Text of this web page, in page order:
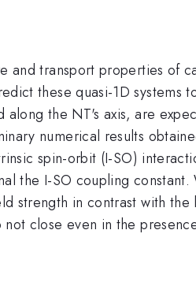
and transport properties of
these quasi-1D
along the NT's axis, are
numerical results
spin-orbit (I-SO)
the I-SO coupling
strength in contrast with
not close even in the